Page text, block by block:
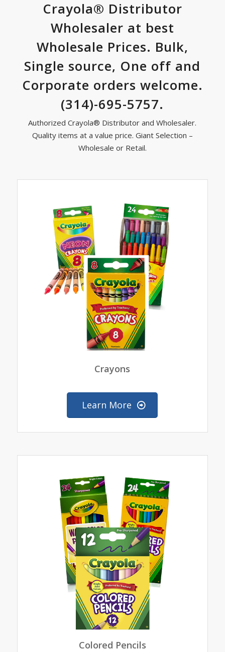
Mark links
Reset
options
cached
Crayola® Distributor
Wholesaler at best
Wholesale Prices. Bulk,
Single source, One off and
Corporate orders welcome.
(314)-695-5757.
Authorized Crayola® Distributor and Wholesaler.
Quality items at a value price. Giant Selection –
Wholesale or Retail.
Crayons
Learn More
Colored Pencils